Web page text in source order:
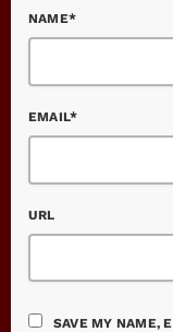
NAME*
EMAIL*
URL
SAVE MY NAME,